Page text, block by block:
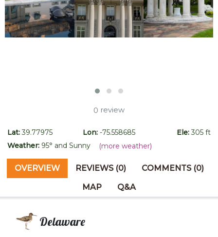
0 review
Lat:39.77975 Lon:-75.558685 Ele:305 ft
Weather: 95° and Sunny (more weather)
OVERVIEW REVIEWS (0) COMMENTS (0)
MAP Q&A
Delaware